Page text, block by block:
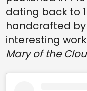
dating back to
handcrafted
interesting
Mary of the